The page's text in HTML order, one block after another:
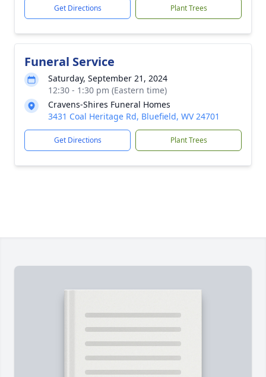
Get Directions Plant Trees
Funeral Service
Saturday, September 21, 2024
12:30 - 1:30 pm (Eastern time)
Cravens-Shires Funeral Homes
3431 Coal Heritage Rd, Bluefield, WV 24701
Get Directions Plant Trees